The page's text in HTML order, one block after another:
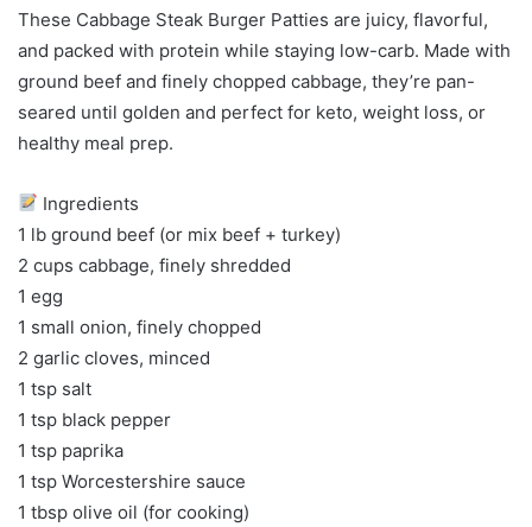
These Cabbage Steak Burger Patties are juicy, flavorful,
and packed with protein while staying low-carb. Made with
ground beef and finely chopped cabbage, they’re pan-
seared until golden and perfect for keto, weight loss, or
healthy meal prep.
Ingredients
1 lb ground beef (or mix beef + turkey)
2 cups cabbage, finely shredded
1 egg
1 small onion, finely chopped
2 garlic cloves, minced
1 tsp salt
1 tsp black pepper
1 tsp paprika
1 tsp Worcestershire sauce
1 tbsp olive oil (for cooking)